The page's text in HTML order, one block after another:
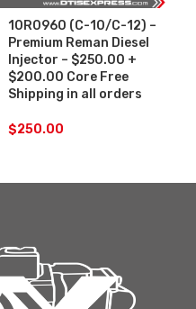
10R0960 (C-10/C-12) –
Premium Reman Diesel
Injector – $250.00 +
$200.00 Core Free
Shipping in all orders
$250.00